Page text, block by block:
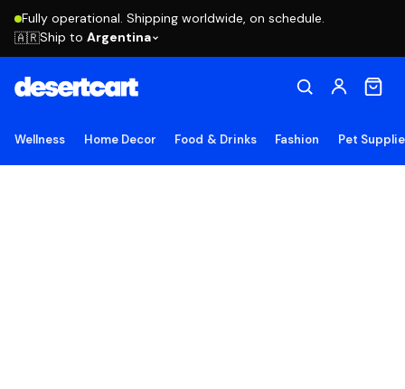
Fully operational. Shipping worldwide, on schedule.
🇦🇷Ship to Argentina
Wellness Home Decor Food & Drinks Fashion Pet